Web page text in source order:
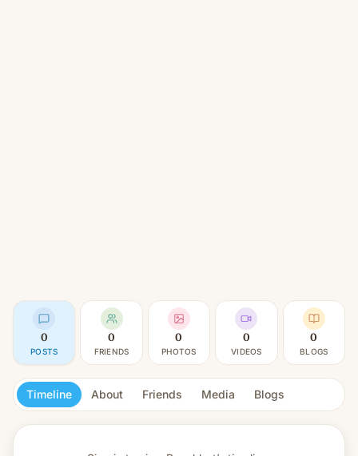
0
POSTS
0
FRIENDS
0
PHOTOS
0
VIDEOS
0
BLOGS
Timeline About Friends Media Blogs